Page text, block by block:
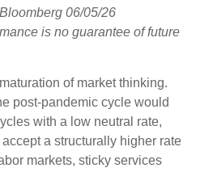
06/05/26
is no guarantee of future
of market thinking.
post-pandemic cycle would
with a low neutral rate,
a structurally higher rate
markets, sticky services